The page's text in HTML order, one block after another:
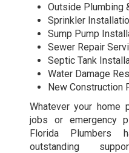
Outside Plumbing
Sprinkler
Sump Pump
Sewer Repair
Septic Tank
Water Damage
New Construction
Whatever your home
jobs or emergency
Florida Plumbers
outstanding